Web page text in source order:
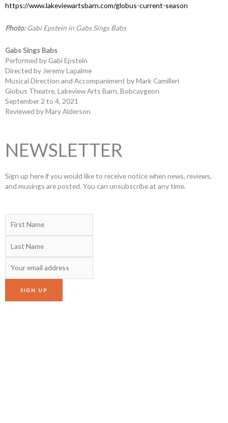
https://www.lakeviewartsbarn.com/globus-current-season
Photo:Gabi Epstein in Gabs Sings Babs
Gabs Sings Babs
Performed by Gabi Epstein
Directed by Jeremy Lapalme
Musical Direction and Accompaniment by Mark Camilleri
Globus Theatre, Lakeview Arts Barn, Bobcaygeon
September 2 to 4, 2021
Reviewed by Mary Alderson
NEWSLETTER
Sign up here if you would like to receive notice when news, reviews,
and musings are posted. You can unsubscribe at any time.